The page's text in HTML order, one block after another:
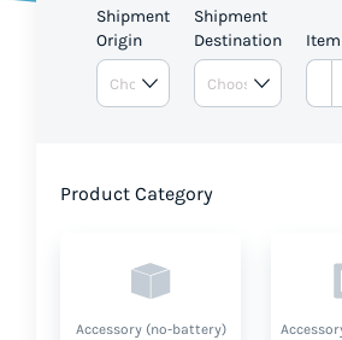
Shipment
Origin
Shipment
Destination
Product Category
Accessory (no-battery)